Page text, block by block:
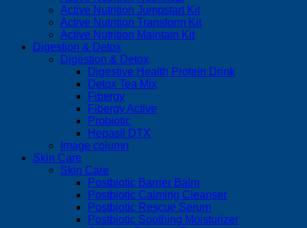
Active Nutrition Jumpstart Kit
Active Nutrition Transform Kit
Active Nutrition Maintain Kit
Digestion & Detox
Digestion & Detox
Digestive Health Protein Drink
Detox Tea Mix
Fibergy
Fibergy Active
Probiotic
Hepasil DTX
Image column
Skin Care
Skin Care
Postbiotic Barrier Balm
Postbiotic Calming Cleanser
Postbiotic Rescue Serum
Postbiotic Soothing Moisturizer